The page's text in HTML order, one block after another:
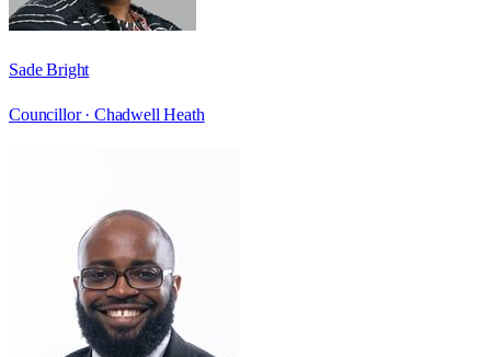
Sade Bright
Councillor · Chadwell Heath